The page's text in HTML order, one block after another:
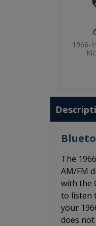
1966-
The
AM/FM
with the
to listen
your
does